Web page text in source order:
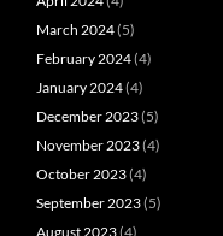
March 2024(5)
February 2024(4)
January 2024(4)
December 2023(5)
November 2023(4)
October 2023(4)
September 2023(5)
August 2023(4)